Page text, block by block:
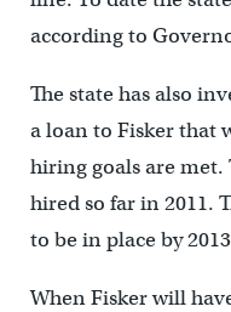
according to
The state has also
a loan to Fisker that
hiring goals are met.
hired so far in 2011.
to be in place by
When Fisker will